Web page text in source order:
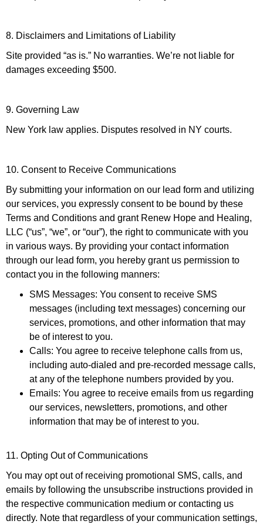
8. Disclaimers and Limitations of Liability
Site provided “as is.” No warranties. We’re not liable for
damages exceeding $500.
9. Governing Law
New York law applies. Disputes resolved in NY courts.
10. Consent to Receive Communications
By submitting your information on our lead form and utilizing
our services, you expressly consent to be bound by these
Terms and Conditions and grant Renew Hope and Healing,
LLC (“us”, “we”, or “our”), the right to communicate with you
in various ways. By providing your contact information
through our lead form, you hereby grant us permission to
contact you in the following manners:
SMS Messages: You consent to receive SMS
messages (including text messages) concerning our
services, promotions, and other information that may
be of interest to you.
Calls: You agree to receive telephone calls from us,
including auto-dialed and pre-recorded message calls,
at any of the telephone numbers provided by you.
Emails: You agree to receive emails from us regarding
our services, newsletters, promotions, and other
information that may be of interest to you.
11. Opting Out of Communications
You may opt out of receiving promotional SMS, calls, and
emails by following the unsubscribe instructions provided in
the respective communication medium or contacting us
directly. Note that regardless of your communication settings,